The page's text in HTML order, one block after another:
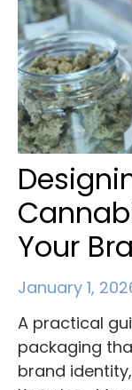
Your
January 1,
A practical
packaging
brand